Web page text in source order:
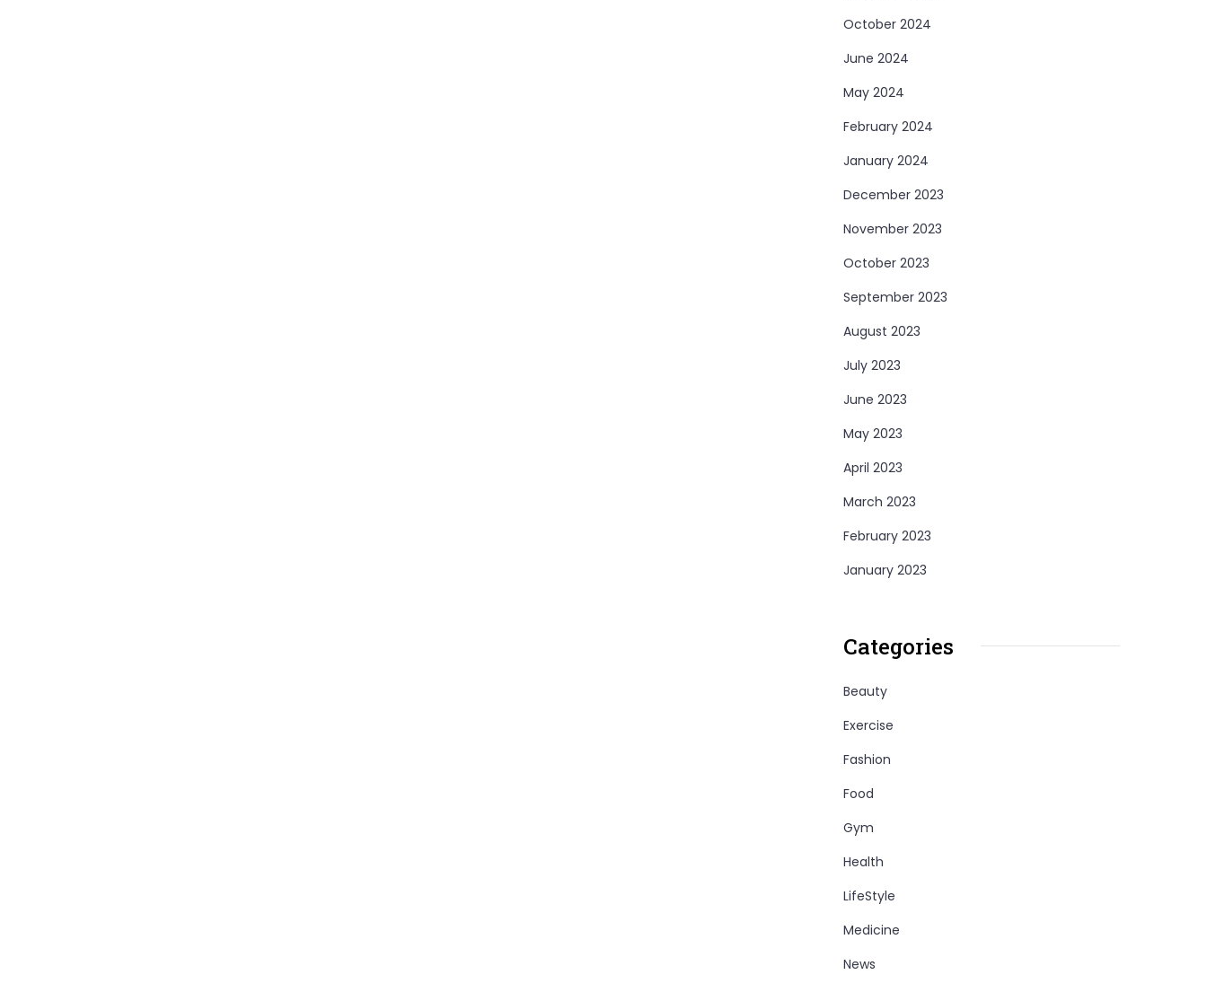
October 2024
June 2024
May 2024
February 2024
January 2024
December 2023
November 2023
October 2023
September 2023
August 2023
July 2023
June 2023
May 2023
April 2023
March 2023
February 2023
January 2023
Categories
Beauty
Exercise
Fashion
Food
Gym
Health
LifeStyle
Medicine
News